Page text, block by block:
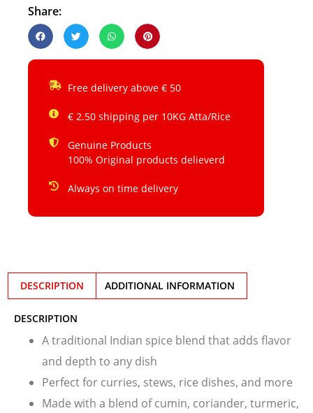
Share:
Free delivery above € 50
€ 2.50 shipping per 10KG Atta/Rice
Genuine Products
100% Original products delieverd
Always on time delivery
DESCRIPTION ADDITIONAL INFORMATION
DESCRIPTION
A traditional Indian spice blend that adds flavor
and depth to any dish
Perfect for curries, stews, rice dishes, and more
Made with a blend of cumin, coriander, turmeric,